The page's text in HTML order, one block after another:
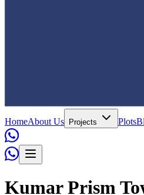
HomeAbout Us Projects Plots
Kumar Prism